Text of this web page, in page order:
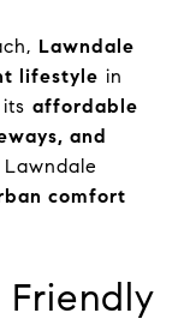
Lawndale
lifestyle in
affordable
and
Lawndale
comfort